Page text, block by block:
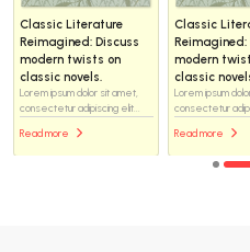
Classic Literature
Reimagined: Discuss
modern twists on
classic novels.
Lorem ipsum dolor sit amet,
consectetur adipiscing elit...
Read more
Classic
Reimagined:
modern
classic
Lorem ipsum
consectetur
Read more